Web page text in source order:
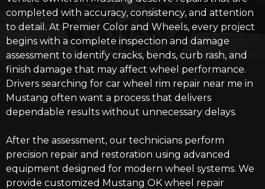
completed with accuracy, consistency, and attention
to detail. At Premier Color and Wheels, every project
begins with a complete inspection and damage
assessment to identify cracks, bends, curb rash, and
finish damage that may affect wheel performance.
Drivers searching for car wheel rim repair near me in
Mustang often want a process that delivers
dependable results without unnecessary delays.
After the assessment, our technicians perform
precision repair and restoration using advanced
equipment designed for modern wheel systems. We
provide customized Mustang OK wheel repair